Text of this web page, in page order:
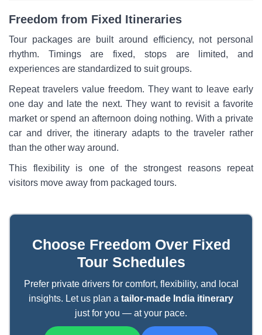
Freedom from Fixed Itineraries
Tour packages are built around efficiency, not personal
rhythm. Timings are fixed, stops are limited, and
experiences are standardized to suit groups.
Repeat travelers value freedom. They want to leave early
one day and late the next. They want to revisit a favorite
market or spend an afternoon doing nothing. With a private
car and driver, the itinerary adapts to the traveler rather
than the other way around.
This flexibility is one of the strongest reasons repeat
visitors move away from packaged tours.
Choose Freedom Over Fixed
Tour Schedules
Prefer private drivers for comfort, flexibility, and local
insights. Let us plan a tailor-made India itinerary
just for you — at your pace.